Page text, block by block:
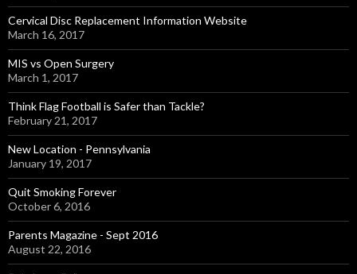
Cervical Disc Replacement Information Website
March 16, 2017
MIS vs Open Surgery
March 1, 2017
Think Flag Football is Safer than Tackle?
February 21, 2017
New Location - Pennsylvania
January 19, 2017
Quit Smoking Forever
October 6, 2016
Parents Magazine - Sept 2016
August 22, 2016